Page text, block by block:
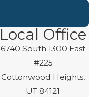
Local Office
6740 South 1300 East
#225
Cottonwood Heights,
UT 84121